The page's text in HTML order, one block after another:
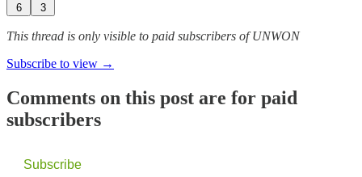
6 3
This thread is only visible to paid subscribers of UNWON
Subscribe to view →
Comments on this post are for paid
subscribers
Subscribe